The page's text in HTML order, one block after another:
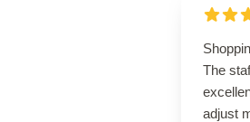
The
adjust